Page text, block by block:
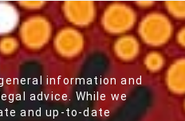
information and
advice. While we
and up-to-date